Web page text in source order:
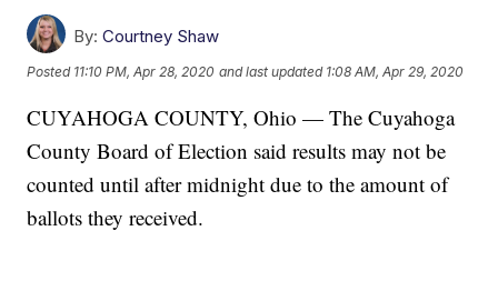
By: Courtney Shaw
Posted 11:10 PM, Apr 28, 2020 and last updated 1:08 AM, Apr 29, 2020
CUYAHOGA COUNTY, Ohio — The Cuyahoga
County Board of Election said results may not be
counted until after midnight due to the amount of
ballots they received.